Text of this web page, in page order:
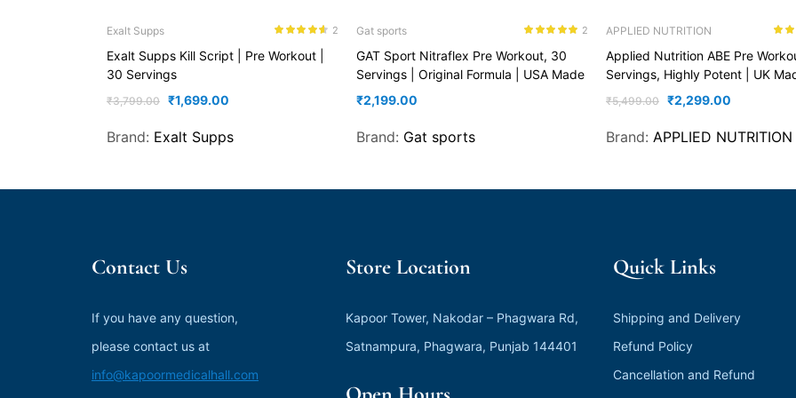
Exalt Supps
out of 5
2
Exalt Supps Kill Script | Pre Workout |
30 Servings
₹3,799.00 ₹1,699.00
Brand: Exalt Supps
Gat sports
out of 5
2
GAT Sport Nitraflex Pre Workout, 30
Servings | Original Formula | USA Made
₹2,199.00
Brand: Gat sports
APPLIED NUTRITION
out
Applied Nutrition ABE Pre
Servings, Highly Potent | UK
₹5,499.00 ₹2,299.00
Brand: APPLIED NUTRITION
Contact Us
If you have any question,
please contact us at
info@kapoormedicalhall.com
Store Location
Kapoor Tower, Nakodar – Phagwara Rd,
Satnampura, Phagwara, Punjab 144401
Quick Links
Shipping and Delivery
Refund Policy
Cancellation and Refund